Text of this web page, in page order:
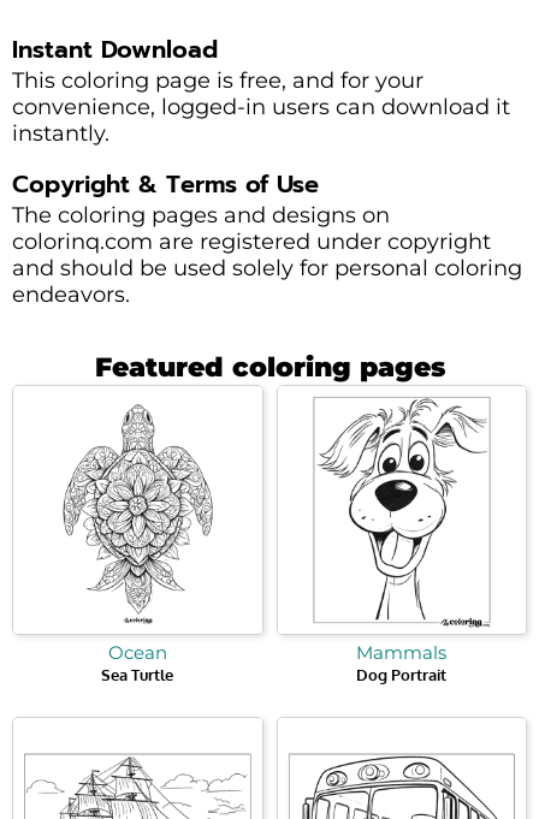
Instant Download
This coloring page is free, and for your
convenience, logged-in users can download it
instantly.
Copyright & Terms of Use
The coloring pages and designs on
colorinq.com are registered under copyright
and should be used solely for personal coloring
endeavors.
Featured coloring pages
Ocean
Sea Turtle
Mammals
Dog Portrait